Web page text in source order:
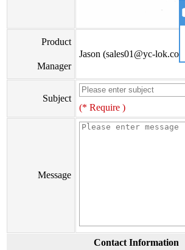
Product
Manager
Jason (sales01@yc-lok.com)
Subject
(* Require )
Message
Contact Information